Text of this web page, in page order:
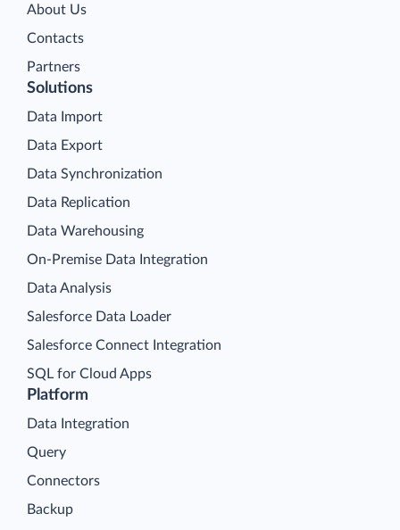
About Us
Contacts
Partners
Platform
Data Integration
Query
Connectors
Backup
Solutions
Data Import
Data Export
Data Synchronization
Data Replication
Data Warehousing
On-Premise Data Integration
Data Analysis
Salesforce Data Loader
Salesforce Connect Integration
SQL for Cloud Apps